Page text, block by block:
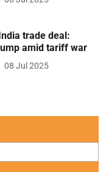
trade deal:
amid tariff war
08 Jul 2025